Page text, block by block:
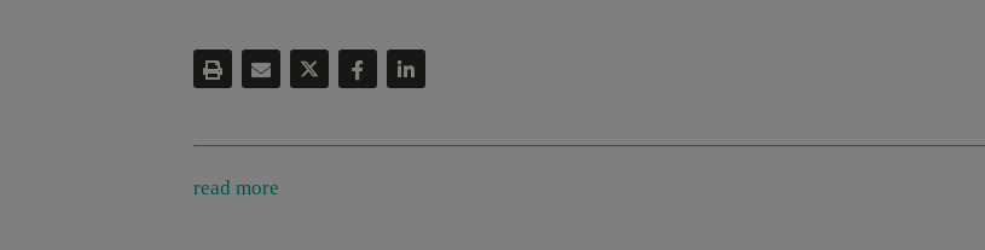
read more